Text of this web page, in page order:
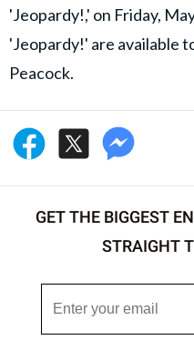
'Jeopardy!,' on Friday,
'Jeopardy!' are available
Peacock.
GET THE BIGGEST
STRAIGHT